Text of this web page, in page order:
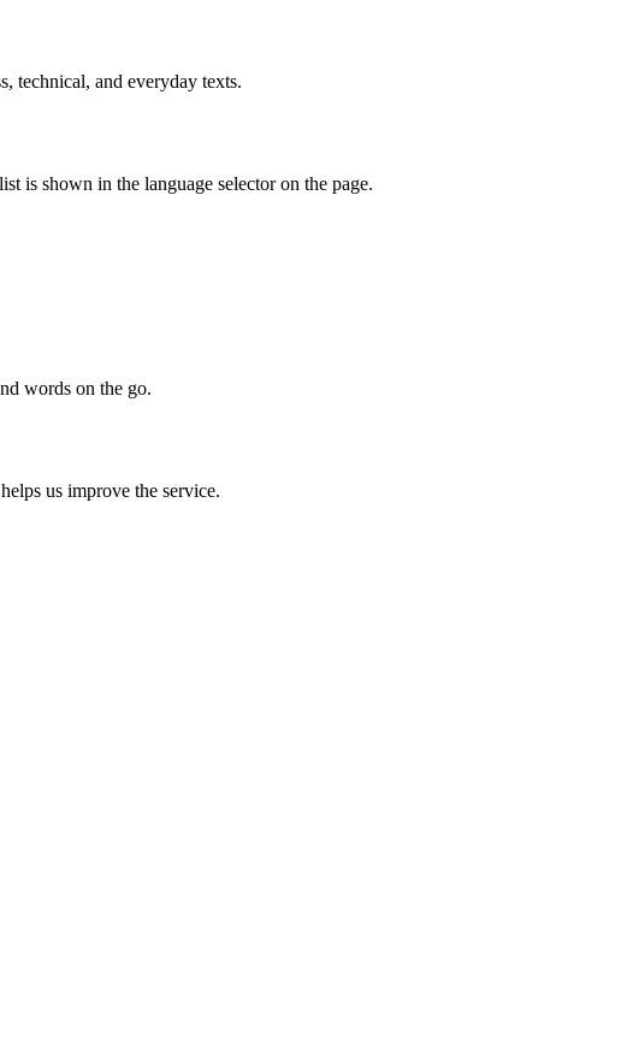
technical, and everyday texts.
is shown in the language selector on the page.
words on the go.
us improve the service.